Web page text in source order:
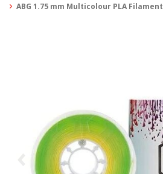
ABG 1.75 mm Multicolour PLA Filament